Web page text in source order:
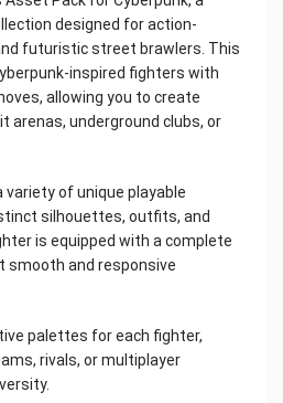
designed for action-
futuristic street brawlers. This
inspired fighters with
allowing you to create
arenas, underground clubs, or
of unique playable
silhouettes, outfits, and
is equipped with a complete
smooth and responsive
palettes for each fighter,
rivals, or multiplayer